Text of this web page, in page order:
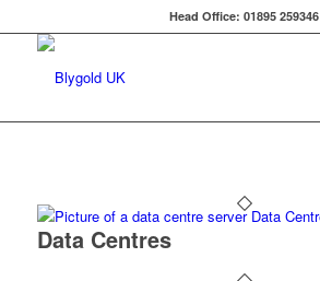
Head Office: 01895 259346
Data Centres